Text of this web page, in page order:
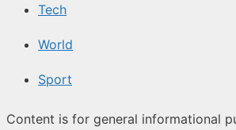
Tech
World
Sport
Content is for general informational